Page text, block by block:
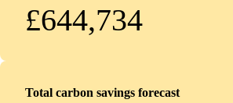
£644,734
Total carbon savings forecast